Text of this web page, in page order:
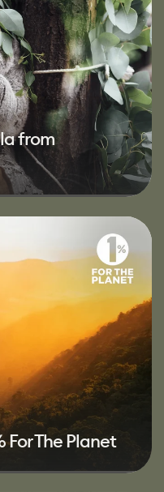
from
The Planet